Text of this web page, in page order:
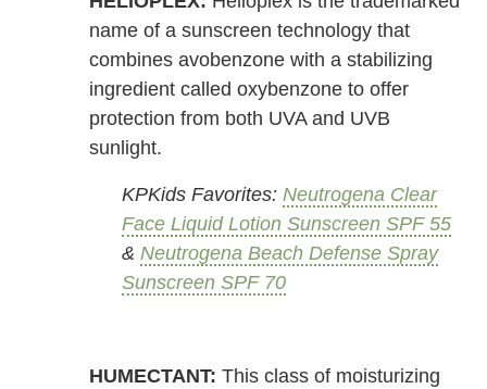
name of a sunscreen technology that
combines avobenzone with a stabilizing
ingredient called oxybenzone to offer
protection from both UVA and UVB
sunlight.
KPKids Favorites:Neutrogena Clear
Face Liquid Lotion Sunscreen SPF 55
&Neutrogena Beach Defense Spray
Sunscreen SPF 70
HUMECTANT: This class of moisturizing